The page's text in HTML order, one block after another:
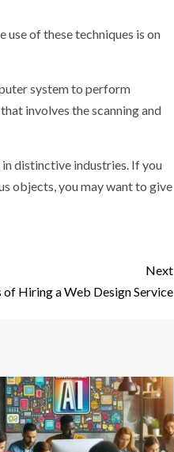
of these techniques is on
system to perform
involves the scanning and
distinctive industries. If you
objects, you may want to give
Next
of Hiring a Web Design Service